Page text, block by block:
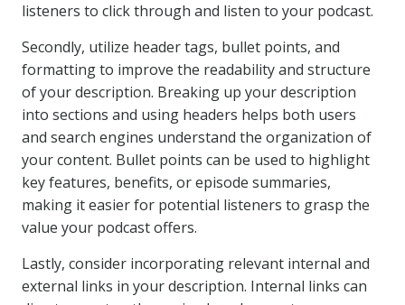
listeners to click through and listen to your podcast.
Secondly, utilize header tags, bullet points, and
formatting to improve the readability and structure
of your description. Breaking up your description
into sections and using headers helps both users
and search engines understand the organization of
your content. Bullet points can be used to highlight
key features, benefits, or episode summaries,
making it easier for potential listeners to grasp the
value your podcast offers.
Lastly, consider incorporating relevant internal and
external links in your description. Internal links can